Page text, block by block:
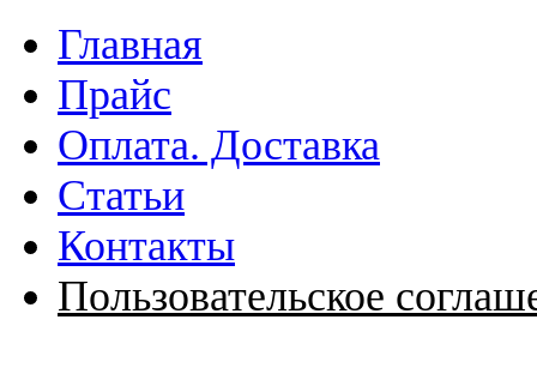
Главная
Прайс
Оплата. Доставка
Статьи
Контакты
Пользовательское